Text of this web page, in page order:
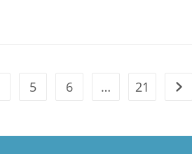
5 6 … 21